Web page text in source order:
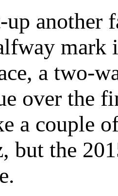
another
mark
a two-
over the
a couple
but the